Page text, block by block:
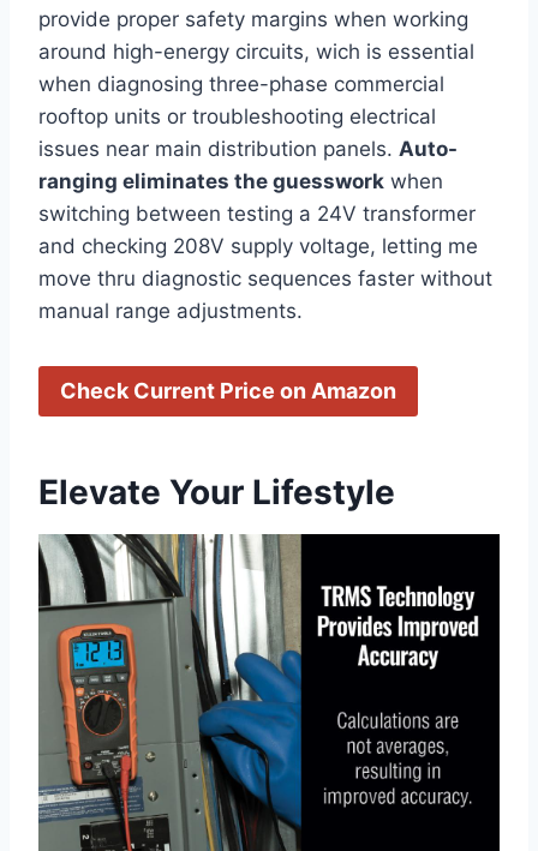
provide proper safety margins when working
around high-energy circuits, wich is essential
when diagnosing three-phase commercial
rooftop units or troubleshooting electrical
issues⁣ near main​ distribution ‌panels. Auto-
ranging eliminates the guesswork when
switching between​ testing a 24V transformer
and⁤ checking 208V supply voltage,⁣ letting me
move thru diagnostic sequences faster without
manual ​range adjustments.
Check Current Price on Amazon
Elevate Your Lifestyle